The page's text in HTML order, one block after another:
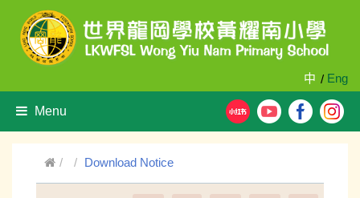
中 / Eng
Menu
Download Notice